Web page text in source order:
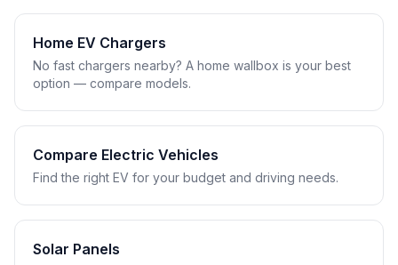
Home EV Chargers
No fast chargers nearby? A home wallbox is your best
option — compare models.
Compare Electric Vehicles
Find the right EV for your budget and driving needs.
Solar Panels